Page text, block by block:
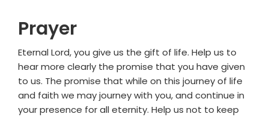
Prayer
Eternal Lord, you give us the gift of life. Help us to
hear more clearly the promise that you have given
to us. The promise that while on this journey of life
and faith we may journey with you, and continue in
your presence for all eternity. Help us not to keep